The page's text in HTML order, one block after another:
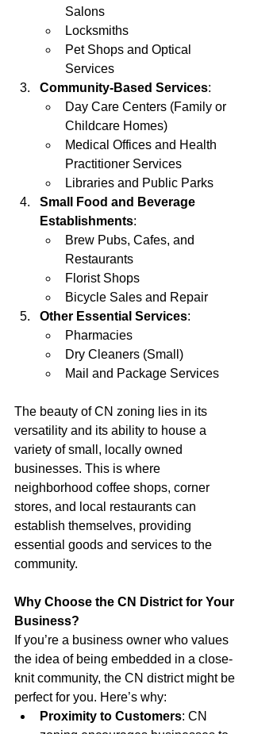
Salons
Locksmiths
Pet Shops and Optical
Services
Community-Based Services:
Day Care Centers (Family or
Childcare Homes)
Medical Offices and Health
Practitioner Services
Libraries and Public Parks
Small Food and Beverage
Establishments:
Brew Pubs, Cafes, and
Restaurants
Florist Shops
Bicycle Sales and Repair
Other Essential Services:
Pharmacies
Dry Cleaners (Small)
Mail and Package Services
The beauty of CN zoning lies in its
versatility and its ability to house a
variety of small, locally owned
businesses. This is where
neighborhood coffee shops, corner
stores, and local restaurants can
establish themselves, providing
essential goods and services to the
community.
Why Choose the CN District for Your
Business?
If you’re a business owner who values
the idea of being embedded in a close-
knit community, the CN district might be
perfect for you. Here’s why:
Proximity to Customers: CN